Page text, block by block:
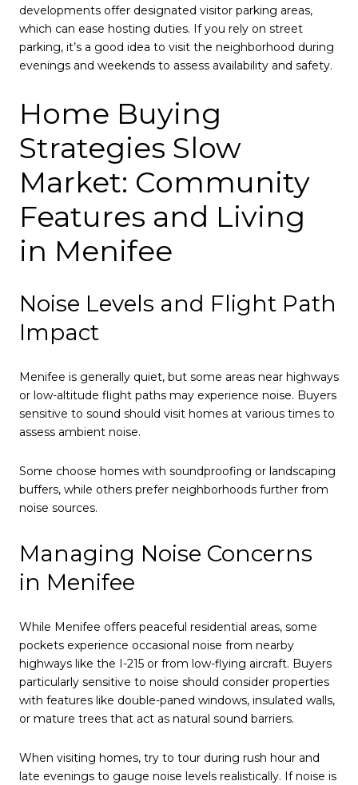
developments offer designated visitor parking areas,
which can ease hosting duties. If you rely on street
parking, it’s a good idea to visit the neighborhood during
evenings and weekends to assess availability and safety.
Home Buying
Strategies Slow
Market: Community
Features and Living
in Menifee
Noise Levels and Flight Path
Impact
Menifee is generally quiet, but some areas near highways
or low-altitude flight paths may experience noise. Buyers
sensitive to sound should visit homes at various times to
assess ambient noise.
Some choose homes with soundproofing or landscaping
buffers, while others prefer neighborhoods further from
noise sources.
Managing Noise Concerns
in Menifee
While Menifee offers peaceful residential areas, some
pockets experience occasional noise from nearby
highways like the I-215 or from low-flying aircraft. Buyers
particularly sensitive to noise should consider properties
with features like double-paned windows, insulated walls,
or mature trees that act as natural sound barriers.
When visiting homes, try to tour during rush hour and
late evenings to gauge noise levels realistically. If noise is